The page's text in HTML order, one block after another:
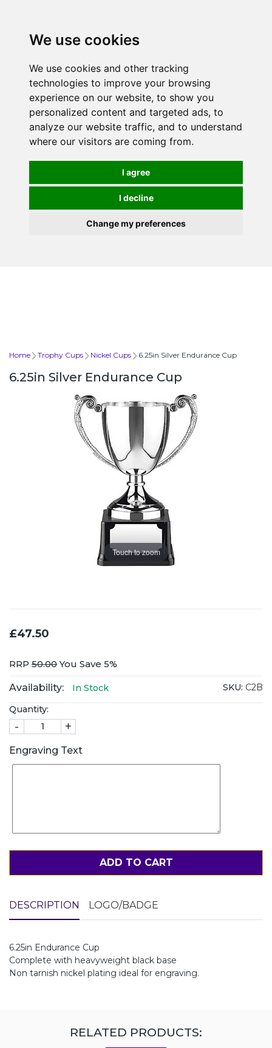
We use cookies
We use cookies and other tracking
technologies to improve your browsing
experience on our website, to show you
personalized content and targeted ads, to
analyze our website traffic, and to understand
where our visitors are coming from.
I agree
I decline
Change my preferences
Home Trophy Cups Nickel Cups 6.25in Silver Endurance Cup
6.25in Silver Endurance Cup
Touch to zoom
£47.50
RRP 50.00You Save 5%
Availability: In Stock SKU: C2B
Quantity:
- +
Engraving Text
ADD TO CART
DESCRIPTION LOGO/BADGE
6.25in Endurance Cup
Complete with heavyweight black base
Non tarnish nickel plating ideal for engraving.
RELATED PRODUCTS: